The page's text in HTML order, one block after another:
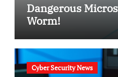
Dangerous
Worm!
Cyber Security News